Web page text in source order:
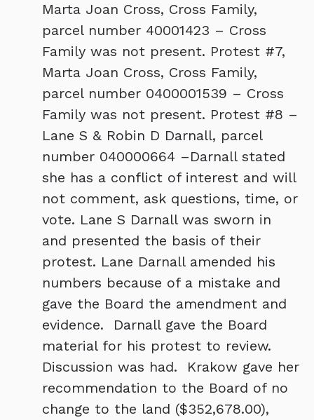
Marta Joan Cross, Cross Family,
parcel number 40001423 – Cross
Family was not present. Protest #7,
Marta Joan Cross, Cross Family,
parcel number 0400001539 – Cross
Family was not present. Protest #8 –
Lane S & Robin D Darnall, parcel
number 040000664 –Darnall stated
she has a conflict of interest and will
not comment, ask questions, time, or
vote. Lane S Darnall was sworn in
and presented the basis of their
protest. Lane Darnall amended his
numbers because of a mistake and
gave the Board the amendment and
evidence. Darnall gave the Board
material for his protest to review.
Discussion was had. Krakow gave her
recommendation to the Board of no
change to the land ($352,678.00),